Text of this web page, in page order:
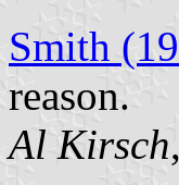
Smith
reason.
Al Kirsch